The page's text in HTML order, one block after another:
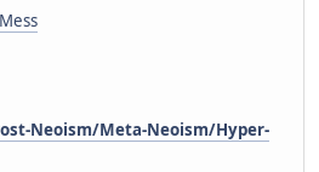
Neoism/Meta-Neoism/Hyper-